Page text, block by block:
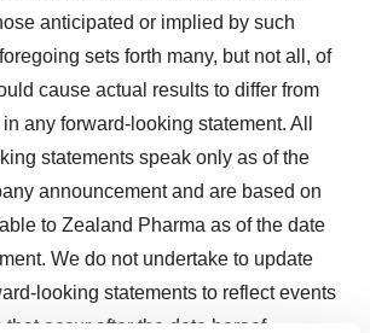
anticipated or implied by such
sets forth many, but not all, of
cause actual results to differ from
any forward-looking statement. All
statements speak only as of the
announcement and are based on
to Zealand Pharma as of the date
We do not undertake to update
looking statements to reflect events
occur after the date hereof.